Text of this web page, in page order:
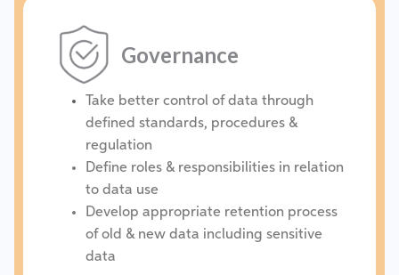
Governance
Take better control of data through
defined standards, procedures &
regulation
Define roles & responsibilities in relation
to data use
Develop appropriate retention process
of old & new data including sensitive
data